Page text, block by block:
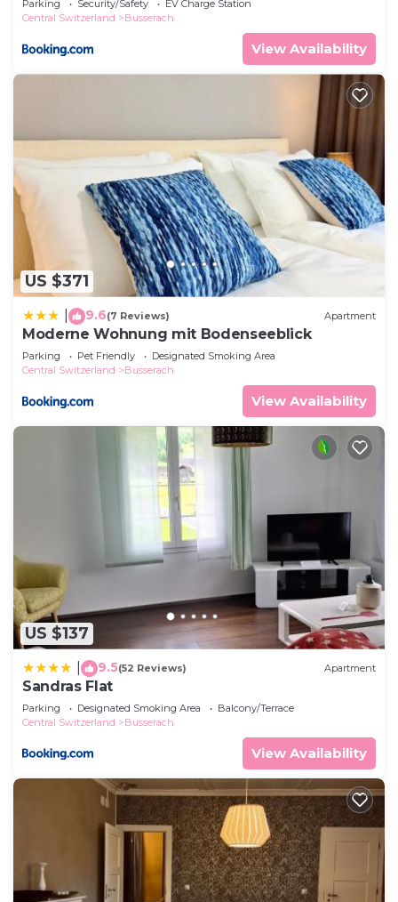
Parking Security/Safety
EV Charge Station
Central Switzerland
Busserach
View Availability
US $371
9.6(7 Reviews) Apartment
Moderne Wohnung mit Bodenseeblick
Parking Pet Friendly
Designated Smoking Area
Central Switzerland
Busserach
View Availability
US $137
9.5(52 Reviews) Apartment
Sandras Flat
Parking Designated Smoking Area
Balcony/Terrace
Central Switzerland
Busserach
View Availability